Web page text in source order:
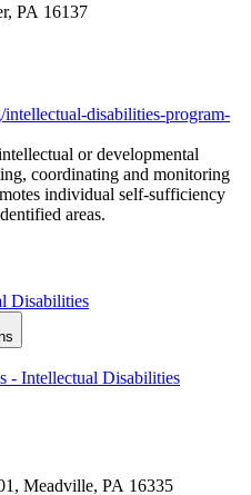
PA 16137
disabilities-program-
or developmental
coordinating and monitoring
individual self-sufficiency
areas.
Disabilities
- Intellectual Disabilities
Meadville, PA 16335